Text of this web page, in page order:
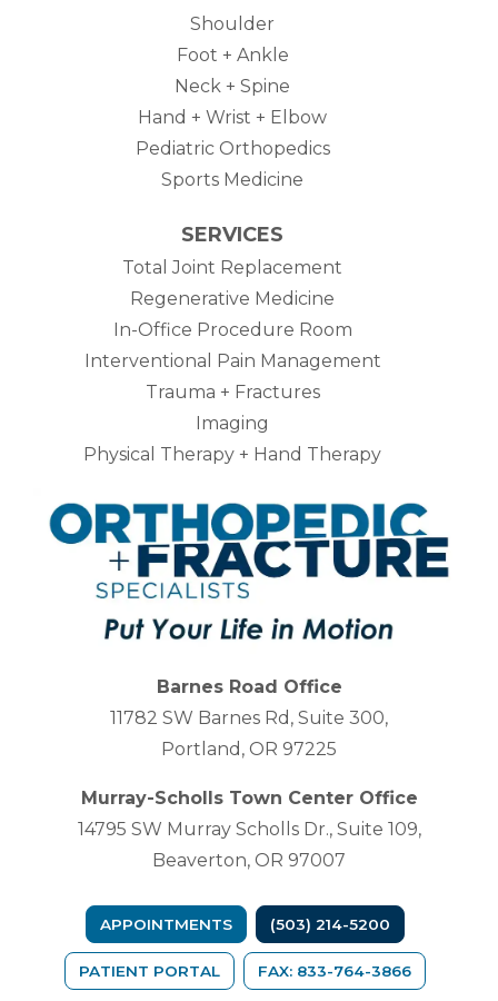
Shoulder
Foot + Ankle
Neck + Spine
Hand + Wrist + Elbow
Pediatric Orthopedics
Sports Medicine
SERVICES
Total Joint Replacement
Regenerative Medicine
In-Office Procedure Room
Interventional Pain Management
Trauma + Fractures
Imaging
Physical Therapy + Hand Therapy
Barnes Road Office
11782 SW Barnes Rd, Suite 300,
Portland, OR 97225
Murray-Scholls Town Center Office
14795 SW Murray Scholls Dr., Suite 109,
Beaverton, OR 97007
APPOINTMENTS (503) 214-5200
PATIENT PORTAL (OPENS IN A NEW TAB)
FAX: 833-764-3866